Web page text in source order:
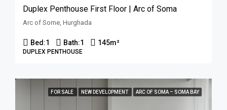
Duplex Penthouse First Floor | Arc of Soma
Arc of Some, Hurghada
Bed:1 Bath:1 145m²
DUPLEX PENTHOUSE
FOR SALE NEW DEVELOPMENT ARC OF SOMA – SOMA BAY